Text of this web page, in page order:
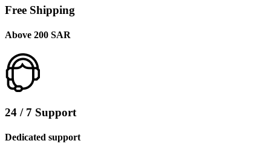
Free Shipping
Above 200 SAR
24 / 7 Support
Dedicated support